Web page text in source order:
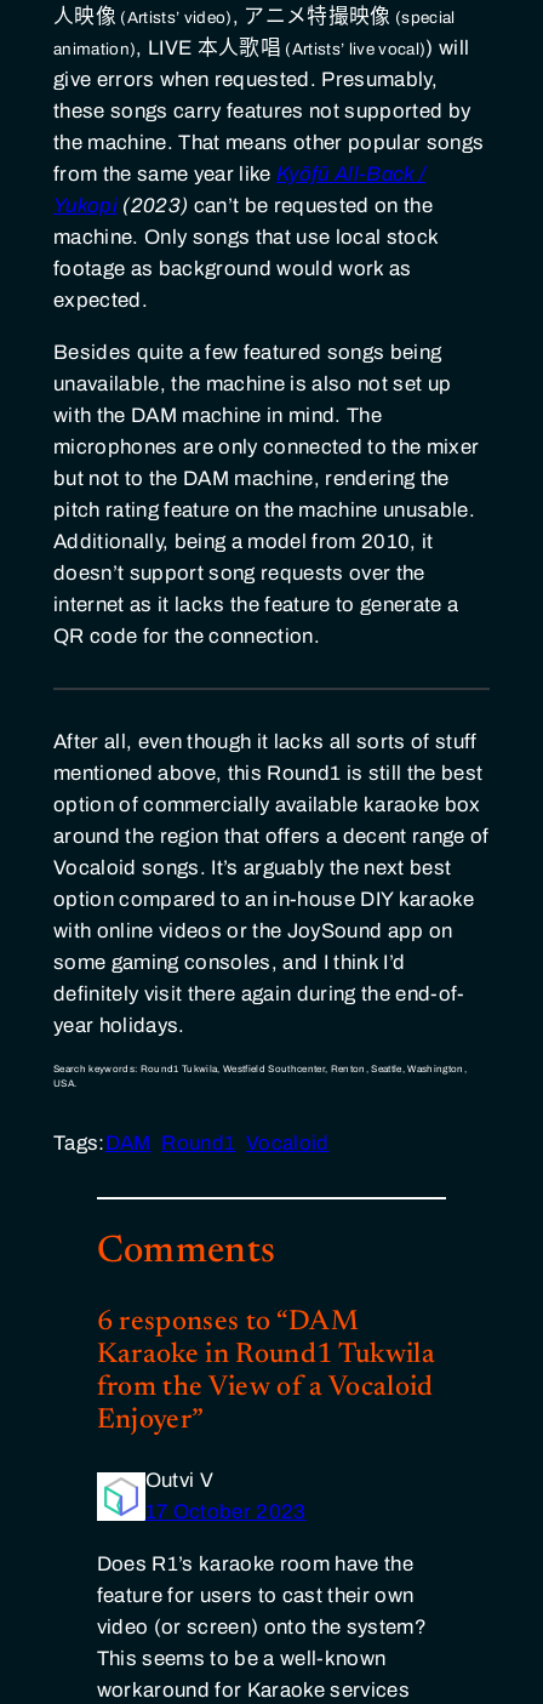
人映像 , アニメ特撮映像
, LIVE 本人歌唱
) will
give errors when requested. Presumably,
these songs carry features not supported by
the machine. That means other popular songs
from the same year like Kyōfū All-Back /
Yukopi(2023) can’t be requested on the
machine. Only songs that use local stock
footage as background would work as
expected.
Besides quite a few featured songs being
unavailable, the machine is also not set up
with the DAM machine in mind. The
microphones are only connected to the mixer
but not to the DAM machine, rendering the
pitch rating feature on the machine unusable.
Additionally, being a model from 2010, it
doesn’t support song requests over the
internet as it lacks the feature to generate a
QR code for the connection.
After all, even though it lacks all sorts of stuff
mentioned above, this Round1 is still the best
option of commercially available karaoke box
around the region that offers a decent range of
Vocaloid songs. It’s arguably the next best
option compared to an in-house DIY karaoke
with online videos or the JoySound app on
some gaming consoles, and I think I’d
definitely visit there again during the end-of-
year holidays.
Search keywords: Round1 Tukwila, Westfield Southcenter, Renton, Seattle, Washington,
USA.
Tags:DAM Round1 Vocaloid
Comments
6 responses to “DAM
Karaoke in Round1 Tukwila
from the View of a Vocaloid
Enjoyer”
Outvi V
17 October 2023
Does R1’s karaoke room have the
feature for users to cast their own
video (or screen) onto the system?
This seems to be a well-known
workaround for Karaoke services